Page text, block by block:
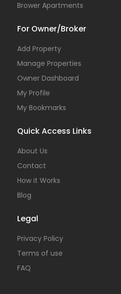
Brower Apartments
For Owner/Broker
Add Property
Manage Properties
Owner Dashboard
My Profile
My Bookmarks
Quick Access Links
About Us
Contact
How it Works
Blog
Legal
Privacy Policy
Terms of use
FAQ